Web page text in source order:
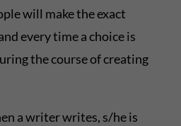
will make the exact
every time a choice is
the course of creating
a writer writes, s/he is